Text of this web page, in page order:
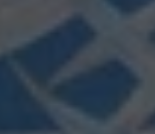
account to add products to your
your previously saved items.
Login